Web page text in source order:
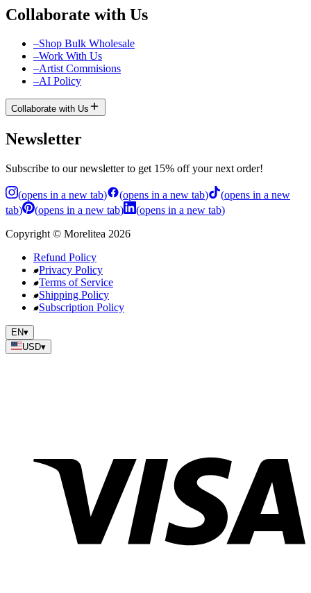
Collaborate with Us
–Shop Bulk Wholesale
–Work With Us
–Artist Commisions
–AI Policy
Collaborate with Us
Newsletter
Subscribe to our newsletter to get 15% off your next order!
(opens in a new tab) (opens in a new tab) (opens in a new
tab) (opens in a new tab) (opens in a new tab)
Copyright © Morelitea 2026
Refund Policy
Privacy Policy
Terms of Service
Shipping Policy
Subscription Policy
EN▾
USD▾